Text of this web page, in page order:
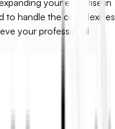
to handle the complexities
your professional